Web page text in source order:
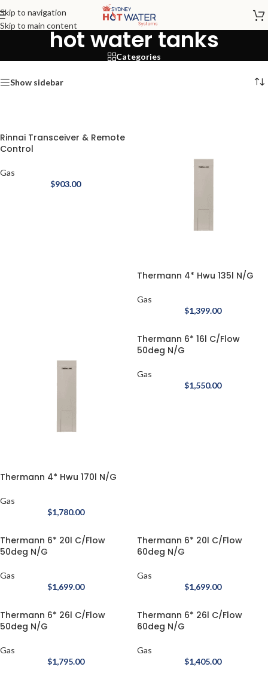
Skip to navigation
Skip to main contenthot water tanks
Categories
Show sidebar
Rinnai Transceiver & Remote
Control
Gas
$903.00
Thermann 4* Hwu 135l N/G
Gas
$1,399.00
Thermann 4* Hwu 170l N/G
Gas
$1,780.00
Thermann 6* 16l C/Flow
50deg N/G
Gas
$1,550.00
Thermann 6* 20l C/Flow
50deg N/G
Gas
$1,699.00
Thermann 6* 20l C/Flow
60deg N/G
Gas
$1,699.00
Thermann 6* 26l C/Flow
50deg N/G
Gas
$1,795.00
Thermann 6* 26l C/Flow
60deg N/G
Gas
$1,405.00